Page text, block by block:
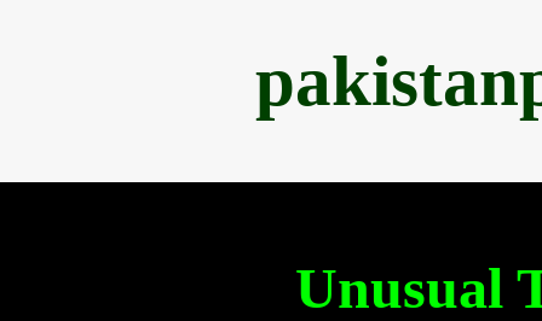
Unusual